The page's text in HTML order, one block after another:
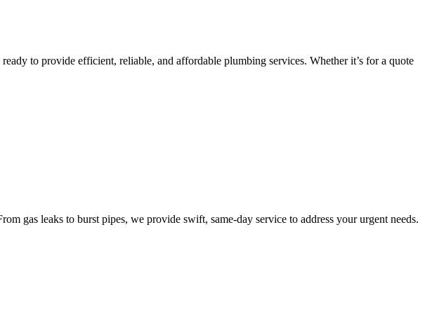
to provide efficient, reliable, and affordable plumbing services. Whether it’s for a quote
gas leaks to burst pipes, we provide swift, same-day service to address your urgent needs.